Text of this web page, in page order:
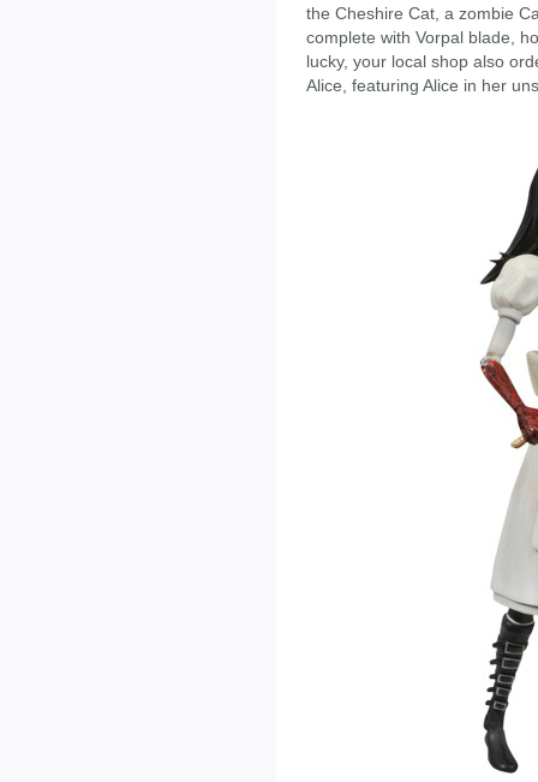
the Cheshire Cat, a zombie
complete with Vorpal blade,
lucky, your local shop also
Alice, featuring Alice in her